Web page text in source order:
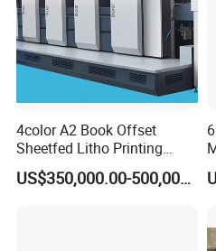
Max.
480mm;
Max.
460mm;
1000mm;
4color A2 Book Offset
Sheetfed Litho Printing
Machine
US$350,000.00-500,000.00